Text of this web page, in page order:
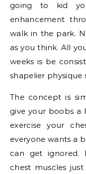
going to kid
enhancement
walk in the park.
as you think. All
weeks is be
shapelier physique
The concept is
give your boobs
exercise your
everyone wants a
can get ignored.
chest muscles